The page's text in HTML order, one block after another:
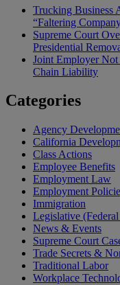
Trucking Business
“Faltering
Supreme Court
Presidential
Joint Employer
Chain Liability
Categories
Agency
California
Class Actions
Employee Benefits
Employment Law
Employment
Immigration
Legislative
News & Events
Supreme Court
Trade Secrets &
Traditional Labor
Workplace